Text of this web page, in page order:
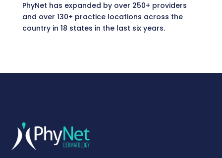
PhyNet has expanded by over 250+ providers
and over 130+ practice locations across the
country in 18 states in the last six years.